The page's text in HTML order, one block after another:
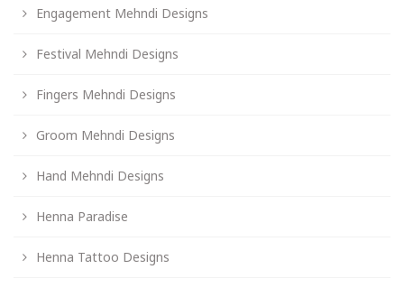
Engagement Mehndi Designs
Festival Mehndi Designs
Fingers Mehndi Designs
Groom Mehndi Designs
Hand Mehndi Designs
Henna Paradise
Henna Tattoo Designs